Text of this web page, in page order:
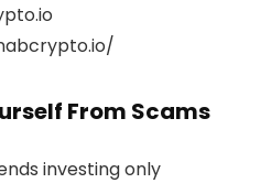
From Scams
investing only